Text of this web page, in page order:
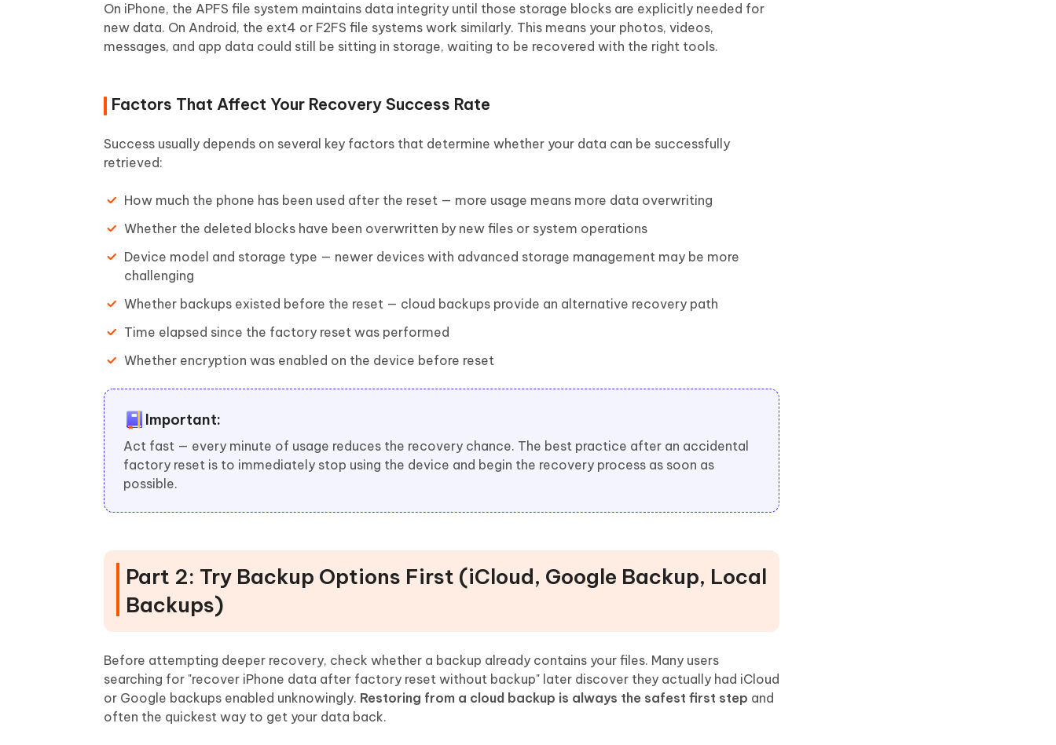
On iPhone, the APFS file system maintains data integrity until those storage blocks are explicitly needed for
new data. On Android, the ext4 or F2FS file systems work similarly. This means your photos, videos,
messages, and app data could still be sitting in storage, waiting to be recovered with the right tools.
Factors That Affect Your Recovery Success Rate
Success usually depends on several key factors that determine whether your data can be successfully
retrieved:
How much the phone has been used after the reset — more usage means more data overwriting
Whether the deleted blocks have been overwritten by new files or system operations
Device model and storage type — newer devices with advanced storage management may be more
challenging
Whether backups existed before the reset — cloud backups provide an alternative recovery path
Time elapsed since the factory reset was performed
Whether encryption was enabled on the device before reset
Important:
Act fast — every minute of usage reduces the recovery chance. The best practice after an accidental
factory reset is to immediately stop using the device and begin the recovery process as soon as
possible.
Part 2: Try Backup Options First (iCloud, Google Backup, Local
Backups)
Before attempting deeper recovery, check whether a backup already contains your files. Many users
searching for "recover iPhone data after factory reset without backup" later discover they actually had iCloud
or Google backups enabled unknowingly. Restoring from a cloud backup is always the safest first step and
often the quickest way to get your data back.